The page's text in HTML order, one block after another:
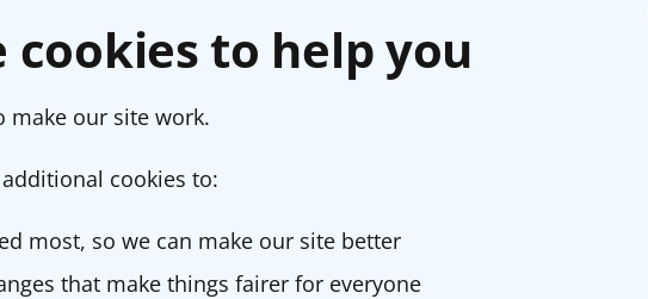
cookies to help you
make our site work.
cookies to:
most, so we can make our site better
that make things fairer for everyone